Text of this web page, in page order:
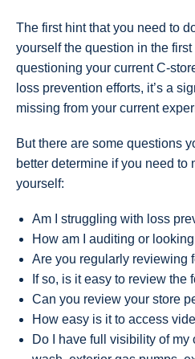
The first hint that you need to
yourself the question in the first
questioning your current C-
loss prevention efforts, it’s a
missing from your current
But there are some questions
better determine if you need to
yourself:
Am I struggling with loss
How am I auditing or
Are you regularly reviewing
If so, is it easy to review the
Can you review your store
How easy is it to access
Do I have full visibility of